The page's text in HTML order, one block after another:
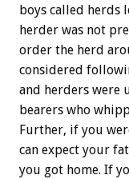
boys called herds
herder was not
order the herd
considered
and herders were
bearers who
Further, if you
can expect your
you got home. If